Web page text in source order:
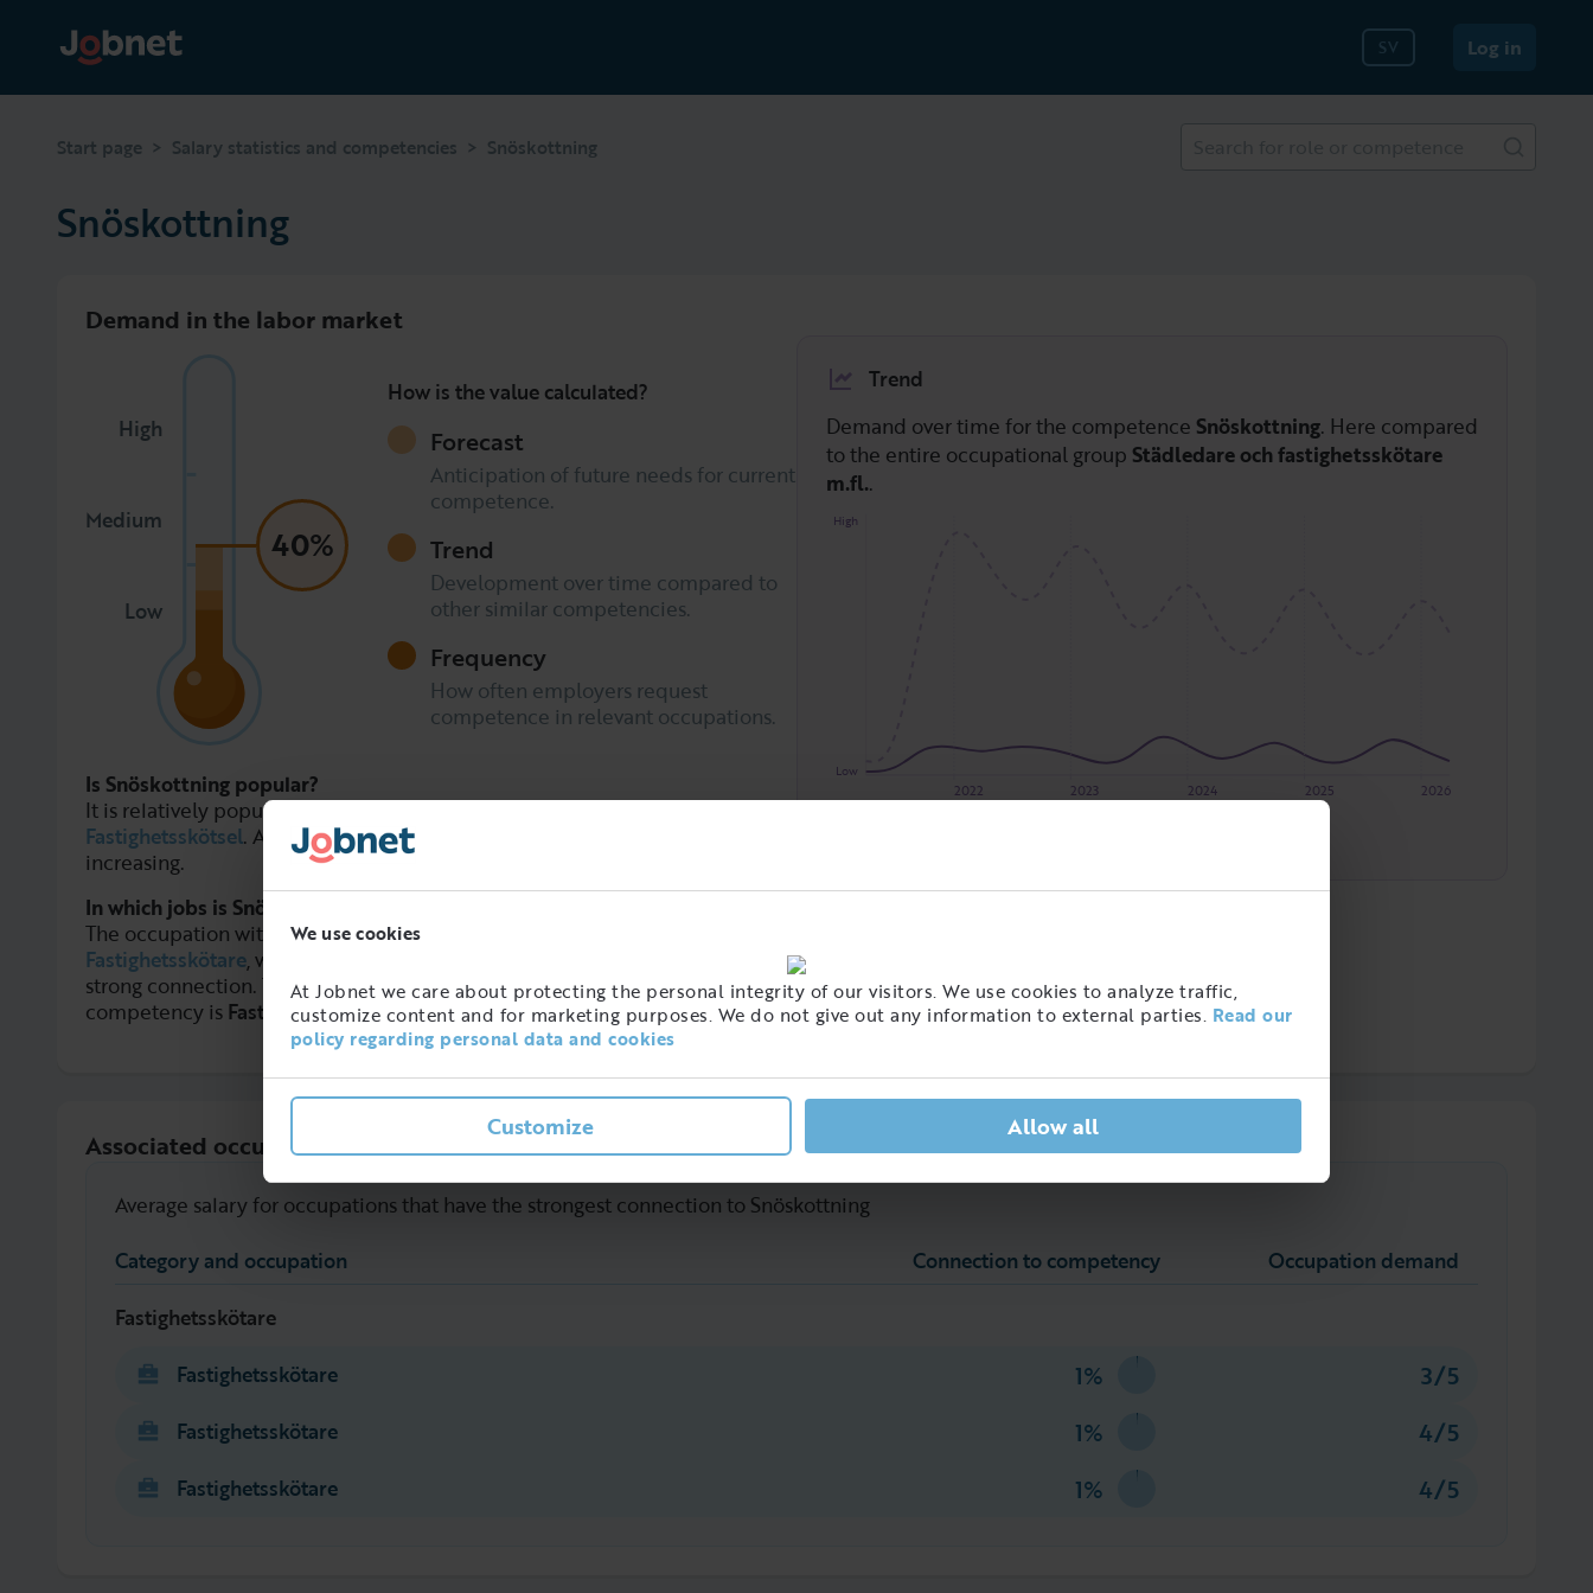
We use cookies
At Jobnet we care about protecting the personal integrity of our visitors. We use cookies to analyze traffic,
customize content and for marketing purposes. We do not give out any information to external parties. Read our
policy regarding personal data and cookies
Customize Allow all
SV Log in
Start page > Salary statistics and competencies > Snöskottning
Snöskottning
Demand in the labor market
High
Medium
Low
40%
How is the value calculated?
Forecast
Anticipation of future needs for current
competence.
Trend
Development over time compared to
other similar competencies.
Frequency
How often employers request
competence in relevant occupations.
Is Snöskottning popular?
It is relatively popular, but less in demand than for example
Fastighetsskötsel. Although the trend among employers is that demand is
increasing.
In which jobs is Snöskottning used?
The occupation with the strongest connection to this competency is
Fastighetsskötare, while
strong connection. The most common occupational group for this
competency is Fastighetsskötare.
Trend
Demand over time for the competence Snöskottning. Here compared
to the entire occupational group Städledare och fastighetsskötare
m.fl..
High
Low
2026
2025
2024
2023
2022
Associated skills
Associated occupations
Average salary for occupations that have the strongest connection to Snöskottning
Category and occupation
Connection to competency
Occupation demand
Fastighetsskötare
Fastighetsskötare
1% 3/5
Fastighetsskötare 1% 4/5
Fastighetsskötare 1% 4/5